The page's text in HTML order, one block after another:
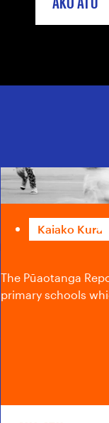
Pūaotanga
Kaiako Kura
The Pūaotanga
primary schools